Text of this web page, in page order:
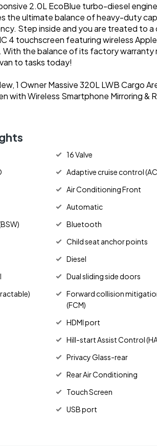
2.0L EcoBlue turbo-diesel
the ultimate balance of heavy-duty
Step inside and you are treated to
4 touchscreen featuring wireless
the balance of its factory warranty
to tasks today!
1 Owner Massive 320L LWB Cargo
with Wireless Smartphone Mirroring &
16 Valve
Adaptive cruise control
Air Conditioning Front
Automatic
Bluetooth
Child seat anchor points
Diesel
Dual sliding side doors
Forward collision
(FCM)
HDMI port
Hill-start Assist Control
Privacy Glass-rear
Rear Air Conditioning
Touch Screen
USB port